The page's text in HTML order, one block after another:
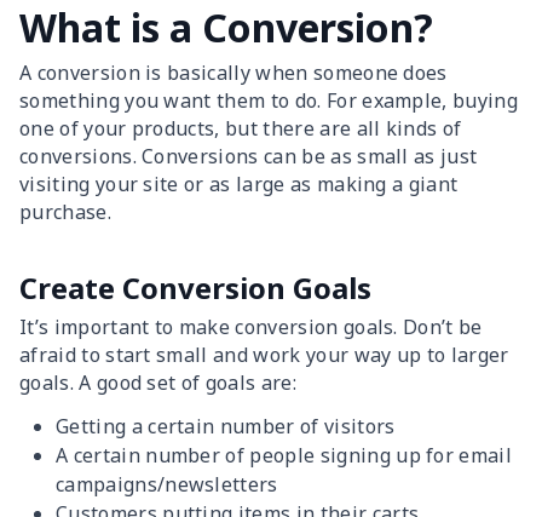
What is a Conversion?
A conversion is basically when someone does
something you want them to do. For example, buying
one of your products, but there are all kinds of
conversions. Conversions can be as small as just
visiting your site or as large as making a giant
purchase.
Create Conversion Goals
It’s important to make conversion goals. Don’t be
afraid to start small and work your way up to larger
goals. A good set of goals are:
Getting a certain number of visitors
A certain number of people signing up for email
campaigns/newsletters